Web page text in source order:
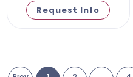
Request Info